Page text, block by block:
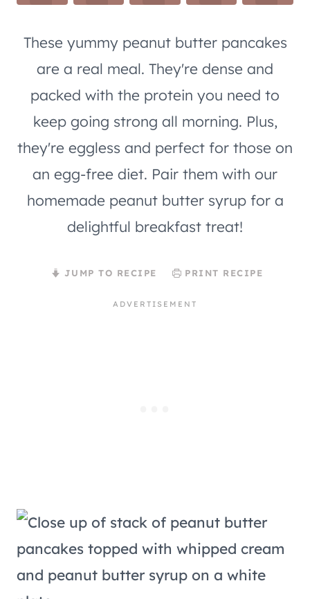
These yummy peanut butter pancakes
are a real meal. They're dense and
packed with the protein you need to
keep going strong all morning. Plus,
they're eggless and perfect for those on
an egg-free diet. Pair them with our
homemade peanut butter syrup for a
delightful breakfast treat!
JUMP TO RECIPE PRINT RECIPE